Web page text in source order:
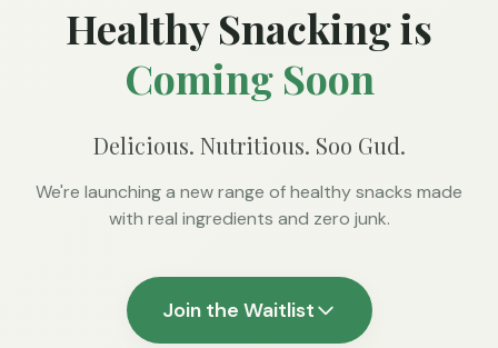
Healthy Snacking is
Coming Soon
Delicious. Nutritious. Soo Gud.
We're launching a new range of healthy snacks made
with real ingredients and zero junk.
Join the Waitlist